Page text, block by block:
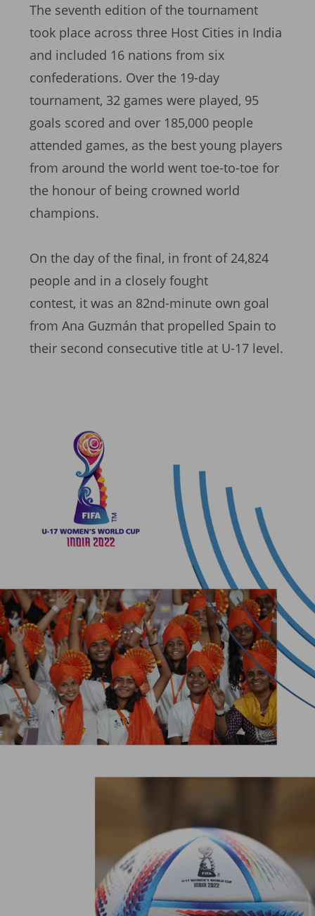
The seventh edition of the tournament
took place across three Host Cities in India
and included 16 nations from six
confederations. Over the 19-day
tournament, 32 games were played, 95
goals scored and over 185,000 people
attended games, as the best young players
from around the world went toe-to-toe for
the honour of being crowned world
champions.
On the day of the final, in front of 24,824
people and in a closely fought
contest, it was an 82nd-minute own goal
from Ana Guzmán that propelled Spain to
their second consecutive title at U-17 level.